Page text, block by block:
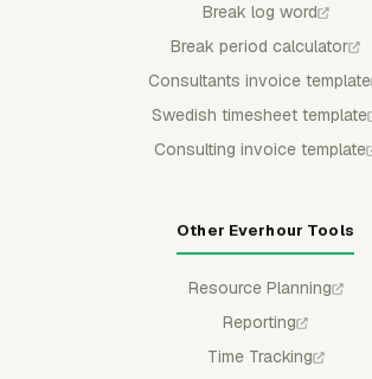
Break log word
Break period calculator
Consultants invoice template
Swedish timesheet template
Consulting invoice template
Other Everhour Tools
Resource Planning
Reporting
Time Tracking